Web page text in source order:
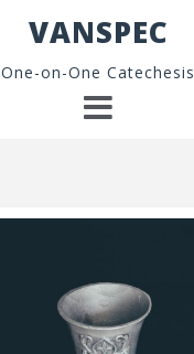
VANSPEC
One-on-One Catechesis